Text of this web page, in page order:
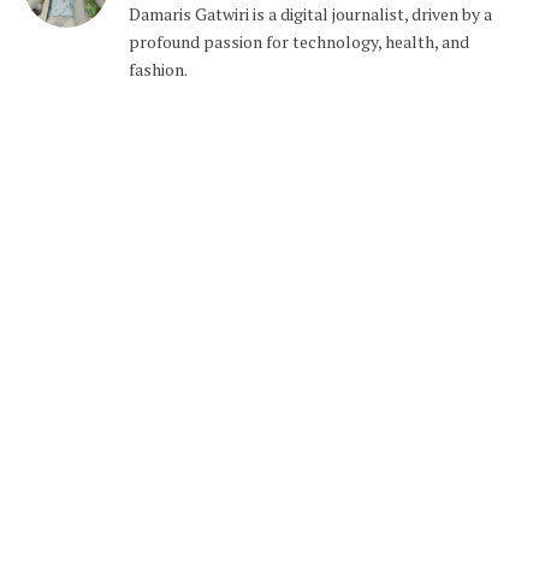
Damaris Gatwiri is a digital journalist, driven by a
profound passion for technology, health, and
fashion.